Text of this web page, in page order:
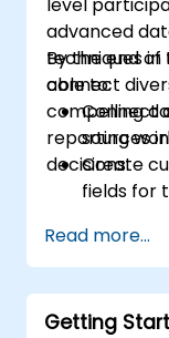
advanced
techniques in
connect
compelling
reporting
decisions.
By the end
able to:
Connect
sources
Create
fields for
time
Apply
Read more...
Getting